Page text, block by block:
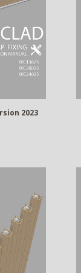
2023